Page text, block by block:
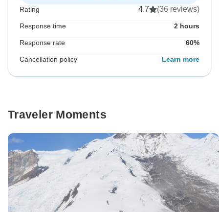
Rating 4.7 (36 reviews)
Response time 2 hours
Response rate 60%
Cancellation policy Learn more
Traveler Moments